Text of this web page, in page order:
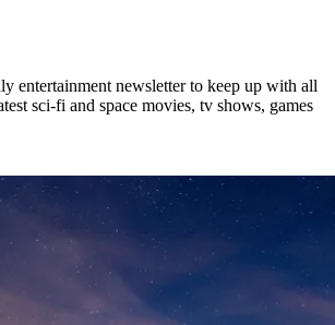
entertainment newsletter to keep up with all
sci-fi and space movies, tv shows, games